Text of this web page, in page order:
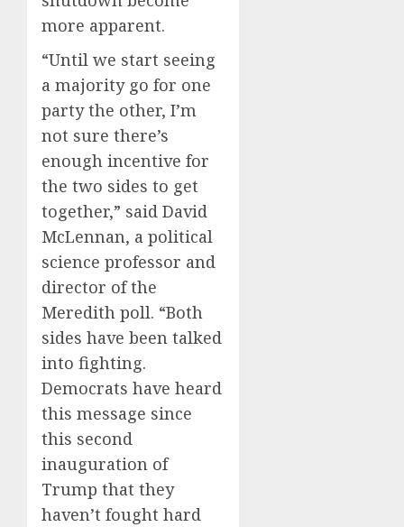
more apparent.
“Until we start seeing
a majority go for one
party the other, I’m
not sure there’s
enough incentive for
the two sides to get
together,” said David
McLennan, a political
science professor and
director of the
Meredith poll. “Both
sides have been talked
into fighting.
Democrats have heard
this message since
this second
inauguration of
Trump that they
haven’t fought hard